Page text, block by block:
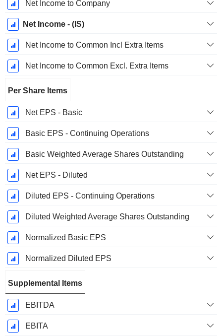
Net Income to Company
Net Income - (IS)
Net Income to Common Incl Extra Items
Net Income to Common Excl. Extra Items
Per Share Items
Net EPS - Basic
Basic EPS - Continuing Operations
Basic Weighted Average Shares Outstanding
Net EPS - Diluted
Diluted EPS - Continuing Operations
Diluted Weighted Average Shares Outstanding
Normalized Basic EPS
Normalized Diluted EPS
Supplemental Items
EBITDA
EBITA